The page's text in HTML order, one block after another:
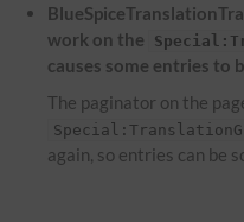
work on the
causes some entries to
The paginator on the
again, so entries can be